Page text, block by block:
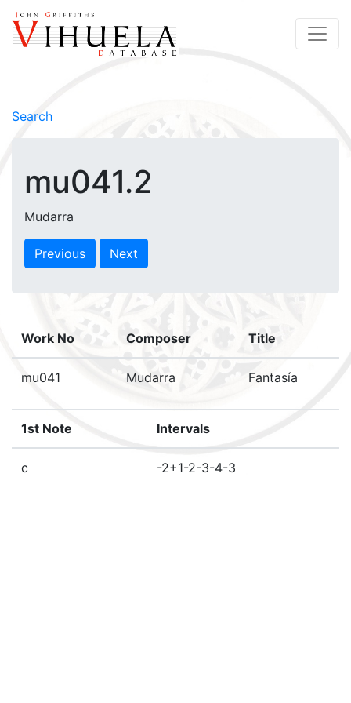
Search
mu041.2
Mudarra
Previous Next
Work No Composer Title
mu041 Mudarra Fantasía
1st Note Intervals
c -2+1-2-3-4-3